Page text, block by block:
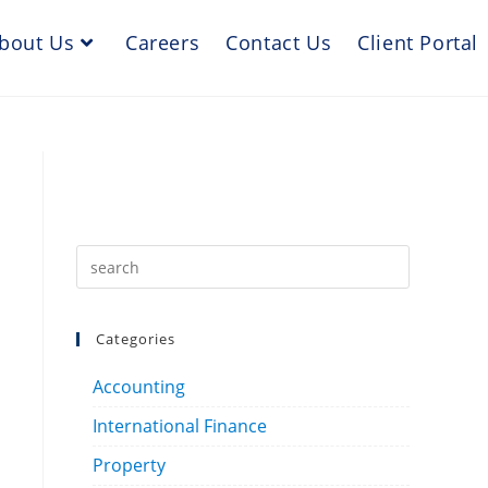
Us Careers Contact Us Client Portal
Categories
Accounting
International Finance
Property